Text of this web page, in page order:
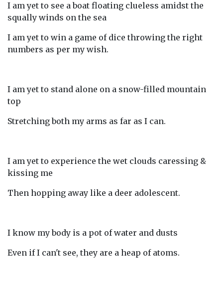
I am yet to see a boat floating clueless amidst the
squally winds on the sea
I am yet to win a game of dice throwing the right
numbers as per my wish.
I am yet to stand alone on a snow-filled mountain
top
Stretching both my arms as far as I can.
I am yet to experience the wet clouds caressing &
kissing me
Then hopping away like a deer adolescent.
I know my body is a pot of water and dusts
Even if I can't see, they are a heap of atoms.